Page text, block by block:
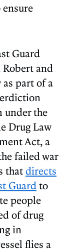
Guard
Robert and
as part of a
under the
Drug Law
Act, a
failed war
thatdirects
Guardto
people
of drug
in
flies a